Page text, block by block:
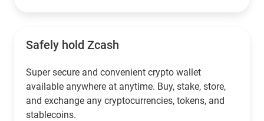
Safely hold Zcash
Super secure and convenient crypto wallet
available anywhere at anytime. Buy, stake, store,
and exchange any cryptocurrencies, tokens, and
stablecoins.